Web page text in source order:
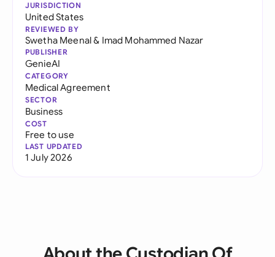
JURISDICTION
United States
REVIEWED BY
Swetha Meenal& Imad Mohammed Nazar
PUBLISHER
GenieAI
CATEGORY
Medical Agreement
SECTOR
Business
COST
Free to use
LAST UPDATED
1 July 2026